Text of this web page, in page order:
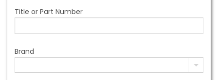
Title or Part Number
Brand